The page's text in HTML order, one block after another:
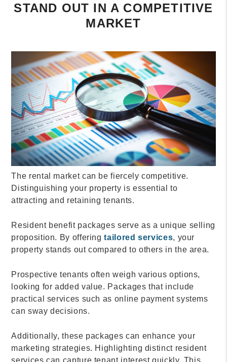
STAND OUT IN A COMPETITIVE
MARKET
The rental market can be fiercely competitive.
Distinguishing your property is essential to
attracting and retaining tenants.
Resident benefit packages serve as a unique selling
proposition. By offeringtailored services, your
property stands out compared to others in the area.
Prospective tenants often weigh various options,
looking for added value. Packages that include
practical services such as online payment systems
can sway decisions.
Additionally, these packages can enhance your
marketing strategies. Highlighting distinct resident
services can capture tenant interest quickly. This